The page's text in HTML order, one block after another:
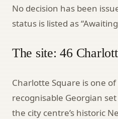
No decision has been
status is listed as
The site: 46
Charlotte Square is one of
recognisable Georgian
the city centre’s historic